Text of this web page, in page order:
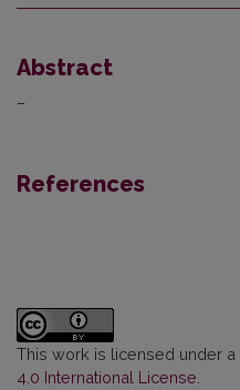
Abstract
–
References
This work is licensed under a
4.0 International License